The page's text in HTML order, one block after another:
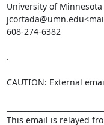
University of Minnesota
608-274-6382
.
CAUTION: External
This email is relayed